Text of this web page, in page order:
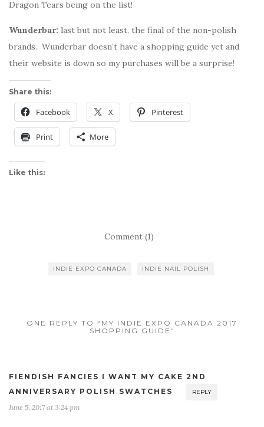
Dragon Tears being on the list!
Wunderbar: last but not least, the final of the non-polish
brands. Wunderbar doesn’t have a shopping guide yet and
their website is down so my purchases will be a surprise!
Share this:
Facebook X Pinterest
Print More
Like this:
Comment (1)
INDIE EXPO CANADA INDIE NAIL POLISH
ONE REPLY TO “MY INDIE EXPO CANADA 2017
SHOPPING GUIDE”
FIENDISH FANCIES I WANT MY CAKE 2ND
ANNIVERSARY POLISH SWATCHES
REPLY
June 5, 2017 at 3:24 pm